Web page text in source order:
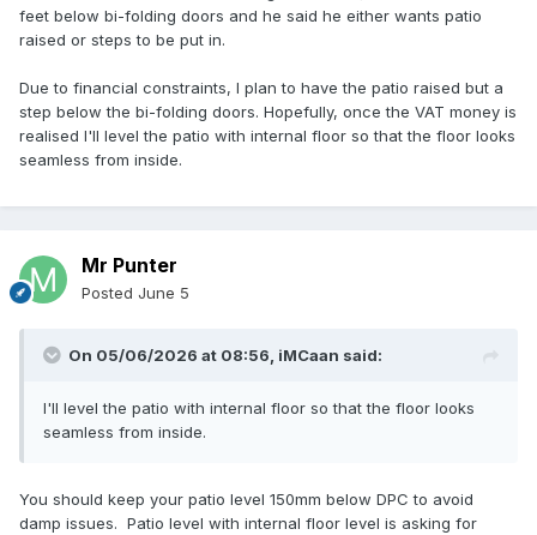
feet below bi-folding doors and he said he either wants patio
raised or steps to be put in.
Due to financial constraints, I plan to have the patio raised but a
step below the bi-folding doors. Hopefully, once the VAT money is
realised I'll level the patio with internal floor so that the floor looks
seamless from inside.
Mr Punter
Posted June 5
On 05/06/2026 at 08:56, iMCaan said:
I'll level the patio with internal floor so that the floor looks
seamless from inside.
You should keep your patio level 150mm below DPC to avoid
damp issues. Patio level with internal floor level is asking for